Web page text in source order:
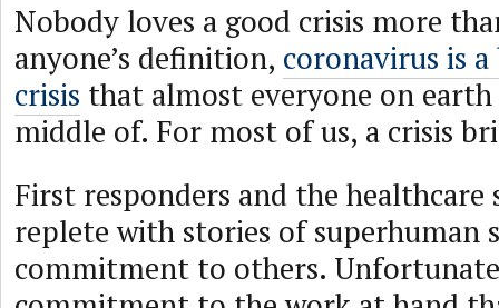
Nobody loves a good crisis more
anyone’s definition, coronavirus is
crisis that almost everyone on
middle of. For most of us, a crisis
First responders and the healthcare
replete with stories of superhuman
commitment to others.